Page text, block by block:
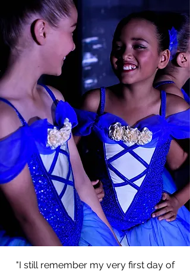
"I still remember my very first day of